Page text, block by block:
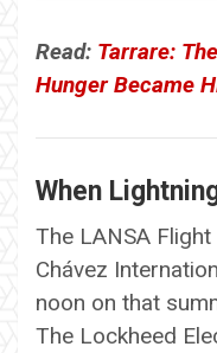
Read: Tarrare:
Hunger Became
When
The LANSA
Chávez
noon on that
The Lockheed